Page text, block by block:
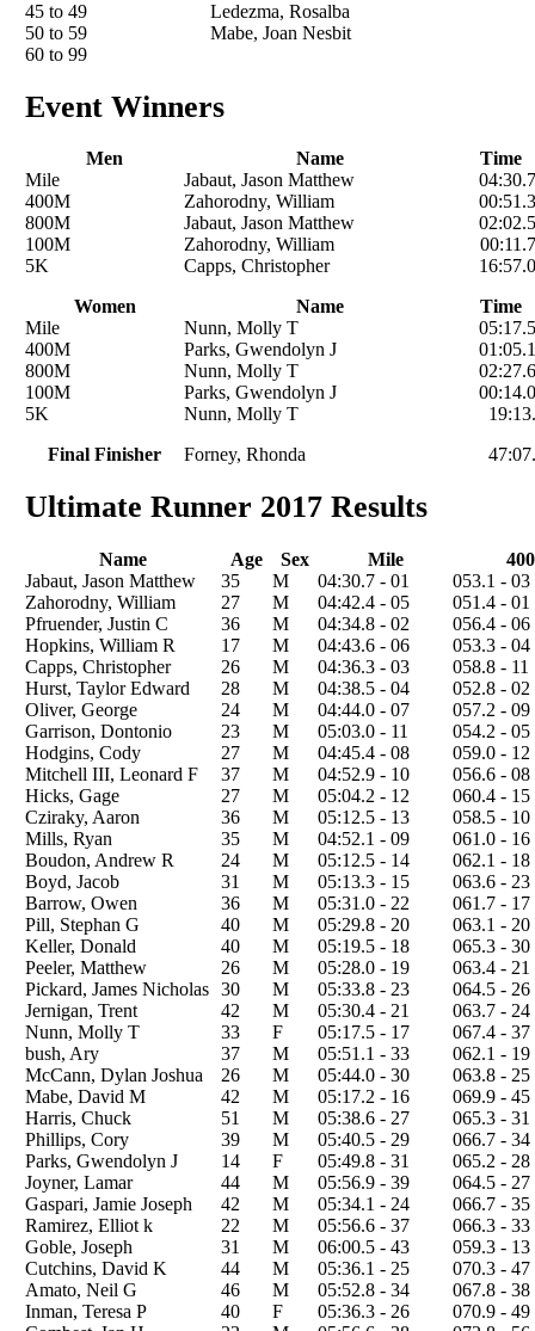
45 to 49
Ledezma, Rosalba
50 to 59
Mabe, Joan Nesbit
60 to 99
Event Winners
Men Name
Time
Mile
Jabaut, Jason Matthew
400M
Zahorodny, William
800M
Jabaut, Jason Matthew
100M
Zahorodny, William
5K
Capps, Christopher
Women
Name
Time
Mile
Nunn, Molly T
400M
Parks, Gwendolyn J
800M
Nunn, Molly T
100M
Parks, Gwendolyn J
5K
Nunn, Molly T
Final Finisher
Forney, Rhonda
Ultimate Runner 2017 Results
Name Age Sex Mile
400
Jabaut, Jason Matthew
35 M 04:30.7 - 01
053.1 - 03
Zahorodny, William
27 M 04:42.4 - 05
051.4 - 01
Pfruender, Justin C
36 M 04:34.8 - 02
056.4 - 06
Hopkins, William R
17 M 04:43.6 - 06
053.3 - 04
Capps, Christopher
26 M 04:36.3 - 03
058.8 - 11
Hurst, Taylor Edward
28 M 04:38.5 - 04
052.8 - 02
Oliver, George
24 M 04:44.0 - 07
057.2 - 09
Garrison, Dontonio
23 M 05:03.0 - 11
054.2 - 05
Hodgins, Cody
27 M 04:45.4 - 08
059.0 - 12
Mitchell III, Leonard F
37 M 04:52.9 - 10
056.6 - 08
Hicks, Gage
27 M 05:04.2 - 12
060.4 - 15
Cziraky, Aaron
36 M 05:12.5 - 13
058.5 - 10
Mills, Ryan
35 M 04:52.1 - 09
061.0 - 16
Boudon, Andrew R
24 M 05:12.5 - 14
062.1 - 18
Boyd, Jacob
31 M 05:13.3 - 15
063.6 - 23
Barrow, Owen
36 M 05:31.0 - 22
061.7 - 17
Pill, Stephan G
40 M 05:29.8 - 20
063.1 - 20
Keller, Donald
40 M 05:19.5 - 18
065.3 - 30
Peeler, Matthew
26 M 05:28.0 - 19
063.4 - 21
Pickard, James Nicholas 30 M 05:33.8 - 23
064.5 - 26
Jernigan, Trent
42 M 05:30.4 - 21
063.7 - 24
Nunn, Molly T
33 F 05:17.5 - 17
067.4 - 37
bush, Ary
37 M 05:51.1 - 33
062.1 - 19
McCann, Dylan Joshua
26 M 05:44.0 - 30
063.8 - 25
Mabe, David M
42 M 05:17.2 - 16
069.9 - 45
Harris, Chuck
51 M 05:38.6 - 27
065.3 - 31
Phillips, Cory
39 M 05:40.5 - 29
066.7 - 34
Parks, Gwendolyn J
14 F 05:49.8 - 31
065.2 - 28
Joyner, Lamar
44 M 05:56.9 - 39
064.5 - 27
Gaspari, Jamie Joseph
42 M 05:34.1 - 24
066.7 - 35
Ramirez, Elliot k
22 M 05:56.6 - 37
066.3 - 33
Goble, Joseph
31 M 06:00.5 - 43
059.3 - 13
Cutchins, David K
44 M 05:36.1 - 25
070.3 - 47
Amato, Neil G
46 M 05:52.8 - 34
067.8 - 38
Inman, Teresa P
40 F 05:36.3 - 26
070.9 - 49